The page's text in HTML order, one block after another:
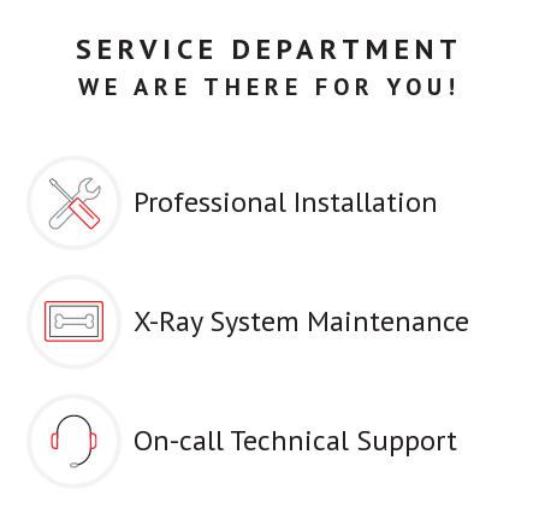
SERVICE DEPARTMENT
WE ARE THERE FOR YOU!
Professional Installation
X-Ray System Maintenance
On-call Technical Support